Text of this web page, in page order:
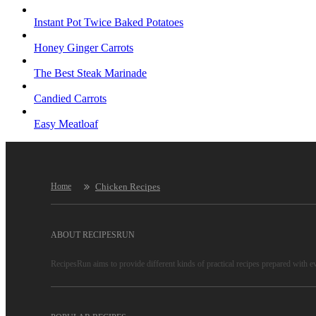
Instant Pot Twice Baked Potatoes
Honey Ginger Carrots
The Best Steak Marinade
Candied Carrots
Easy Meatloaf
Home Chicken Recipes
ABOUT RECIPESRUN
RecipesRun aims to provide different kinds of practical recipes prepared
RecipesRun is not only a recipe website, more important is to convey